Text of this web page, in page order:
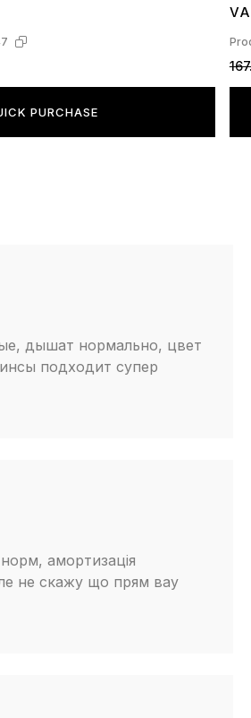
PURCHASE
дышат нормально, цвет
подходит супер
амортизація
не скажу що прям вау